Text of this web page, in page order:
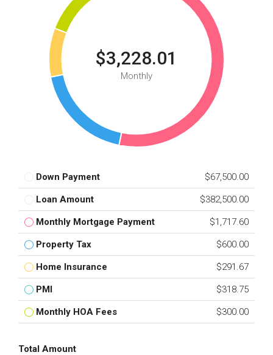
$3,228.01
Monthly
Down Payment $67,500.00
Loan Amount $382,500.00
Monthly Mortgage Payment $1,717.60
Property Tax $600.00
Home Insurance $291.67
PMI $318.75
Monthly HOA Fees $300.00
Total Amount